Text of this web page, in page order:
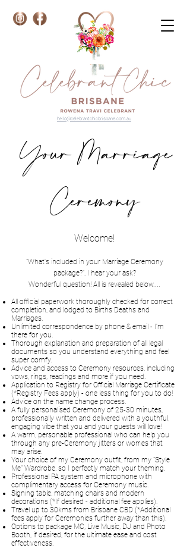
hello@celebrantchicbrisbane.com.au
Your Marriage
Ceremony
Welcome!
"What's included in your Marriage Ceremony
package?", I hear your ask?
Wonderful question! All is revealed below....
All official paperwork thoroughly checked for correct
completion, and lodged to Births Deaths and
Marriages.
Unlimited correspondence by phone & email - I'm
there for you.
​Thorough explanation and preparation of all legal
documents so you understand everything and feel
super comfy.
Advice and access to Ceremony resources, including
vows, rings, readings and more if you need.
Application to Registry for Official Marriage Certificate
(*Registry Fees apply) - one less thing for you to do!
Advice on the name change process.
A fully personalised Ceremony of 25-30 minutes,
professionally written and delivered with a youthful,
engaging vibe that you and your guests will love!
A warm, personable professional who can help you
through any pre-Ceremony jitters or worries that
may arise.
Your choice of my Ceremony outfit, from my "Style
Me" Wardrobe, so I perfectly match your theming.
Professional PA system and microphone with
complimentary access for Ceremony music.
Signing table, matching chairs and modern
decorations (*If desired - additional fee applies).
Travel up to 30kms from Brisbane CBD (*Additional
fees apply for Ceremonies further away than this).
Options to package MC, Live Music, DJ and Photo
Booth, if desired, for the ultimate ease and cost
effectiveness.